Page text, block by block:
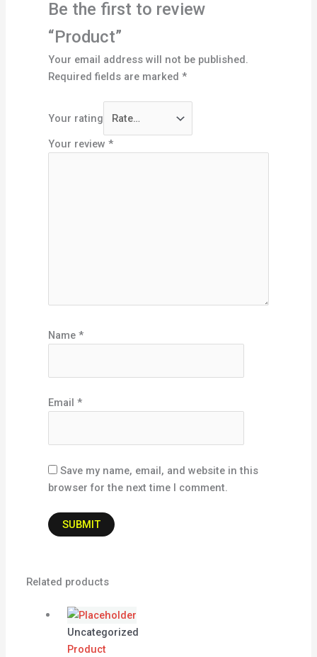
Be the first to review
“Product”
Your email address will not be published.
Required fields are marked*
Your rating
Your review*
Name*
Email*
Save my name, email, and website in this
browser for the next time I comment.
Related products
Uncategorized
Product